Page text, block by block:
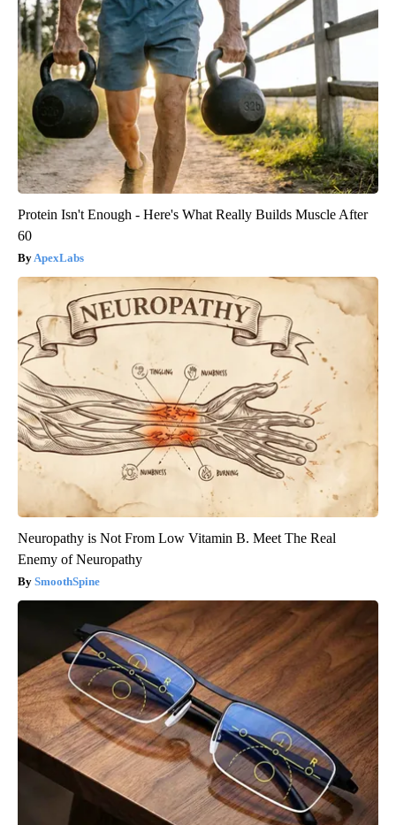
Protein Isn't Enough - Here's What Really Builds Muscle After
60
ApexLabs
Neuropathy is Not From Low Vitamin B. Meet The Real
Enemy of Neuropathy
SmoothSpine